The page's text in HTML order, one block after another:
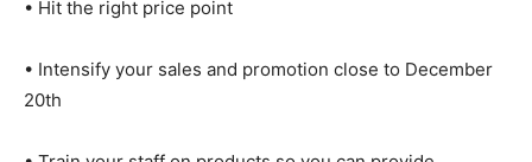
• Hit the right price point
• Intensify your sales and promotion close to December
20th